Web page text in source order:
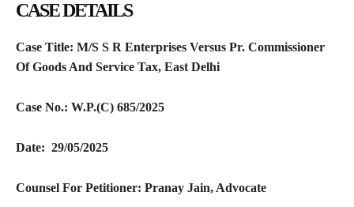
CASE DETAILS
Case Title: M/S S R Enterprises Versus Pr. Commissioner
Of Goods And Service Tax, East Delhi
Case No.: W.P.(C) 685/2025
Date: 29/05/2025
Counsel For Petitioner: Pranay Jain, Advocate